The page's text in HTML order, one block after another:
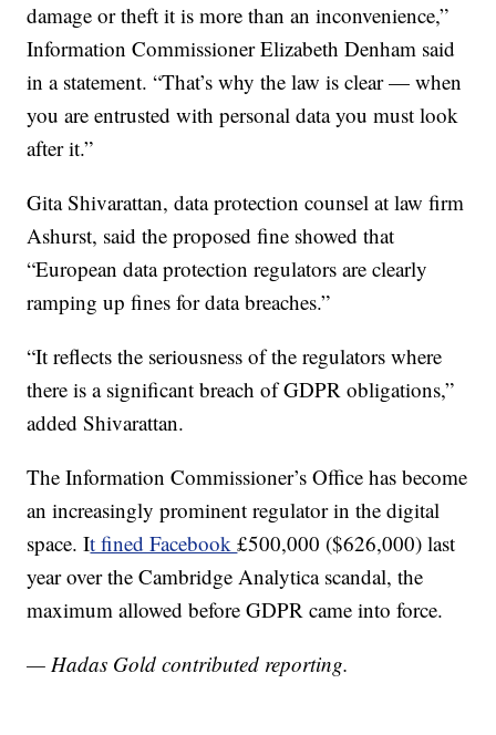
damage or theft it is more than an inconvenience,”
Information Commissioner Elizabeth Denham said
in a statement. “That’s why the law is clear — when
you are entrusted with personal data you must look
after it.”
Gita Shivarattan, data protection counsel at law firm
Ashurst, said the proposed fine showed that
“European data protection regulators are clearly
ramping up fines for data breaches.”
“It reflects the seriousness of the regulators where
there is a significant breach of GDPR obligations,”
added Shivarattan.
The Information Commissioner’s Office has become
an increasingly prominent regulator in the digital
space. It fined Facebook£500,000 ($626,000) last
year over the Cambridge Analytica scandal, the
maximum allowed before GDPR came into force.
— Hadas Gold contributed reporting.